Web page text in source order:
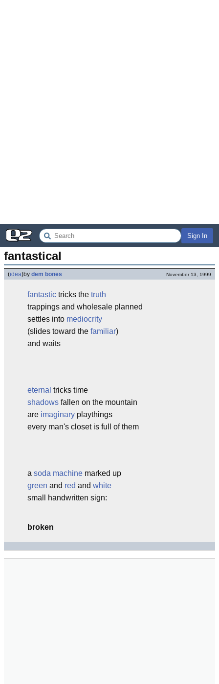
Sign In
fantastical
(idea)by dem bones November 13, 1999
fantastic tricks the truth
trappings and wholesale planned
settles into mediocrity
(slides toward the familiar)
and waits
eternal tricks time
shadows fallen on the mountain
are imaginary playthings
every man's closet is full of them
a soda machine marked up
green and red and white
small handwritten sign:
broken